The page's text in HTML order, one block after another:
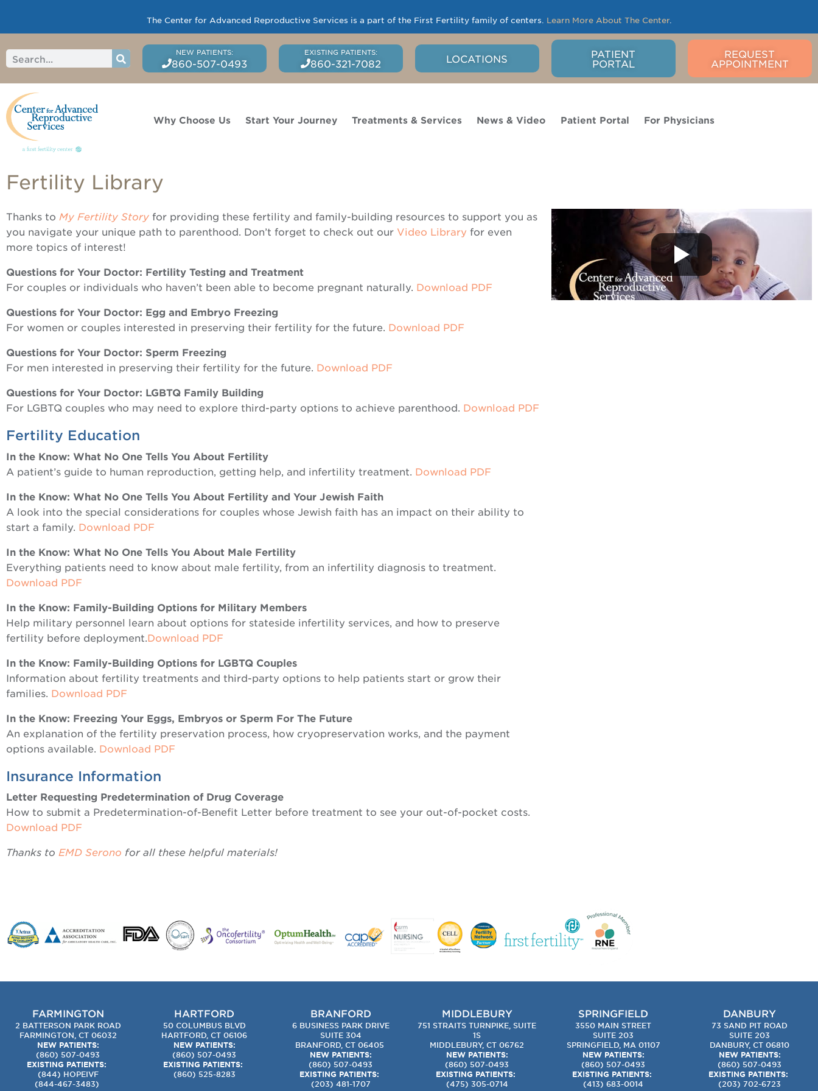
The Center for Advanced Reproductive Services is a part of the First Fertility family of centers. Learn More About The Center.
860-507-0493 860-321-7082 LOCATIONS
PATIENT
PORTAL
REQUEST
APPOINTMENT
Why Choose Us Start Your Journey Treatments & Services News & Video Patient Portal For Physicians
Fertility Library
Thanks to My Fertility Story for providing these fertility and family-building resources to support you as
you navigate your unique path to parenthood. Don’t forget to check out our Video Library for even
more topics of interest!
Questions for Your Doctor: Fertility Testing and Treatment
For couples or individuals who haven’t been able to become pregnant naturally. Download PDF
Questions for Your Doctor: Egg and Embryo Freezing
For women or couples interested in preserving their fertility for the future. Download PDF
Questions for Your Doctor: Sperm Freezing
For men interested in preserving their fertility for the future. Download PDF
Questions for Your Doctor: LGBTQ Family Building
For LGBTQ couples who may need to explore third-party options to achieve parenthood. Download PDF
Fertility Education
In the Know: What No One Tells You About Fertility
A patient’s guide to human reproduction, getting help, and infertility treatment. Download PDF
In the Know: What No One Tells You About Fertility and Your Jewish Faith
A look into the special considerations for couples whose Jewish faith has an impact on their ability to
start a family. Download PDF
In the Know: What No One Tells You About Male Fertility
Everything patients need to know about male fertility, from an infertility diagnosis to treatment.
Download PDF
In the Know: Family-Building Options for Military Members
Help military personnel learn about options for stateside infertility services, and how to preserve
fertility before deployment. Download PDF
In the Know: Family-Building Options for LGBTQ Couples
Information about fertility treatments and third-party options to help patients start or grow their
families. Download PDF
In the Know: Freezing Your Eggs, Embryos or Sperm For The Future
An explanation of the fertility preservation process, how cryopreservation works, and the payment
options available. Download PDF
Insurance Information
Letter Requesting Predetermination of Drug Coverage
How to submit a Predetermination-of-Benefit Letter before treatment to see your out-of-pocket costs.
Download PDF
Thanks to EMD Serono for all these helpful materials!
FARMINGTON
2 BATTERSON PARK ROAD
FARMINGTON, CT 06032
NEW PATIENTS:
(860) 507-0493
EXISTING PATIENTS:
(844) HOPEIVF
(844-467-3483)
HARTFORD
50 COLUMBUS BLVD
HARTFORD, CT 06106
NEW PATIENTS:
(860) 507-0493
EXISTING PATIENTS:
(860) 525-8283
BRANFORD
6 BUSINESS PARK DRIVE
SUITE 304
BRANFORD, CT 06405
NEW PATIENTS:
(860) 507-0493
EXISTING PATIENTS:
(203) 481-1707
MIDDLEBURY
751 STRAITS TURNPIKE, SUITE
1S
MIDDLEBURY, CT 06762
NEW PATIENTS:
(860) 507-0493
EXISTING PATIENTS:
(475) 305-0714
SPRINGFIELD
3550 MAIN STREET
SUITE 203
SPRINGFIELD, MA 01107
NEW PATIENTS:
(860) 507-0493
EXISTING PATIENTS:
(413) 683-0014
DANBURY
73 SAND PIT ROAD
SUITE 203
DANBURY, CT 06810
NEW PATIENTS:
(860) 507-0493
EXISTING PATIENTS:
(203) 702-6723